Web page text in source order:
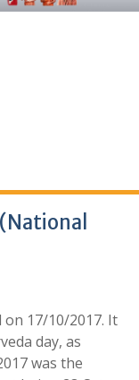
17/10/2017. It
day, as
was the